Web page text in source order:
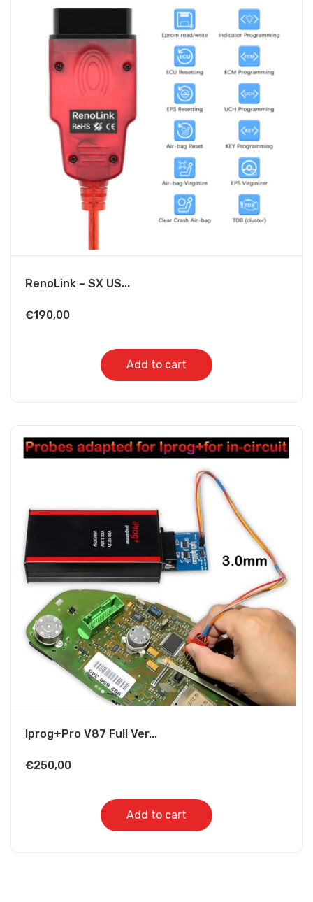
RenoLink – SX US...
€190,00
Add to cart
Iprog+Pro V87 Full Ver...
€250,00
Add to cart